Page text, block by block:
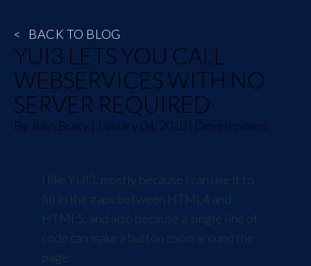
< BACK TO BLOG
YUI3 LETS YOU CALL
WEBSERVICES WITH NO
SERVER REQUIRED
By John Bracy | January 04, 2010 | Development
I like YUI3, mostly because I can use it to
fill in the gaps between HTML4 and
HTML5, and also because a single line of
code can make a button zoom around the
page: